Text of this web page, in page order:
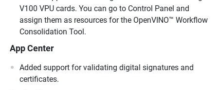
V100 VPU cards. You can go to Control Panel and
assign them as resources for the OpenVINO™ Workflow
Consolidation Tool.
App Center
Added support for validating digital signatures and
certificates.